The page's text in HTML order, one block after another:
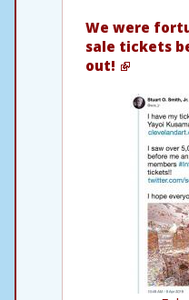
We were
sale tickets
out!